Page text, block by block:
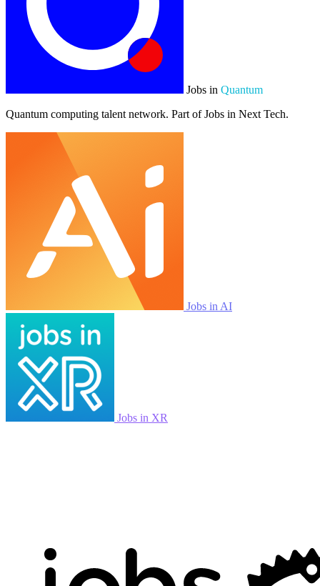
Jobs in Quantum
Quantum computing talent network. Part of Jobs in Next Tech.
Jobs in AI
Jobs in XR